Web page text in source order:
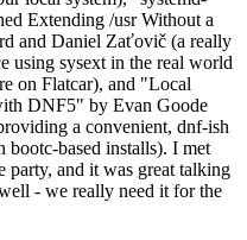
Extending /usr Without a
and Daniel Zaťovič (a really
using sysext in the real world
on Flatcar), and "Local
DNF5" by Evan Goode
a convenient, dnf-ish
based installs). I met
party, and it was great talking
- we really need it for the